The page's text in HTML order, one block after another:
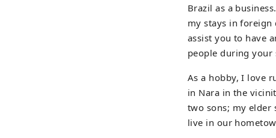
Brazil as a
my stays in
assist you to have
people during your
As a hobby, I love
in Nara in the
two sons; my elder
live in our